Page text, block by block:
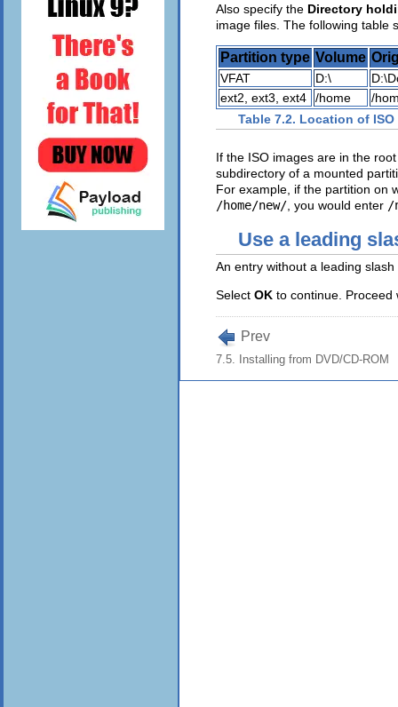
Also specify the Directory
image files. The following table
Partition type Volume
VFAT D:\
ext2, ext3, ext4
/home
/
Table 7.2. Location of
If the ISO images are in the
subdirectory of a mounted
For example, if the partition on
/home/new/ , you would enter /
Use a leading
An entry without a leading
Select OK to continue. Proceed
Prev
7.5. Installing from DVD/CD-ROM